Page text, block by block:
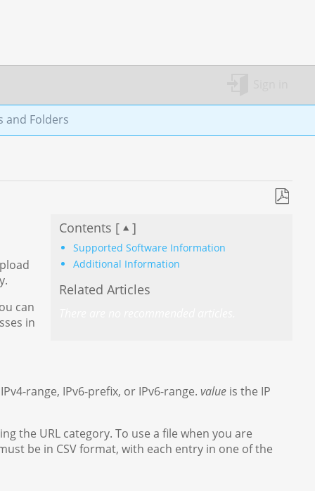
and Folders
Contents [ ]
Supported Software Information
Additional Information
Related Articles
can
in
range, IPv6-prefix, or IPv6-range. value is the IP
the URL category. To use a file when you are
be in CSV format, with each entry in one of the